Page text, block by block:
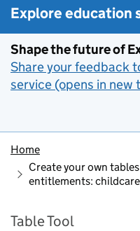
Explore education
Shape the future of
Share your feedback
service (opens in new
Home
Create your own
entitlements:
Table Tool